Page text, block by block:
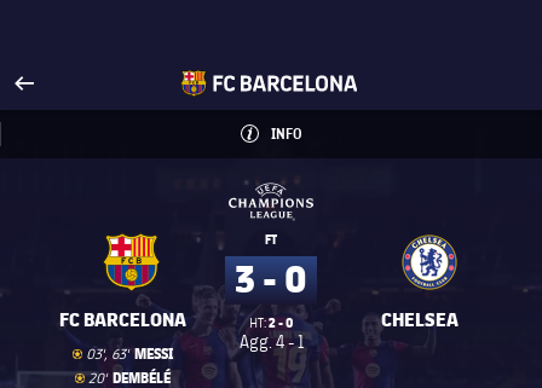
Visit www.fcbarcelona.com
arrow-right
fcbarcelona-with-name
INFO
INFORMATION
INFO
UEFA Champions League
FC BARCELONA
Goalgoal
03', 63' MESSI
Goal
goal
20' DEMBÉLÉ
FT
3 - 0
HT:2 - 0
Agg. 4 - 1
CHELSEA